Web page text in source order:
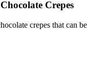
Crepes
crepes that can